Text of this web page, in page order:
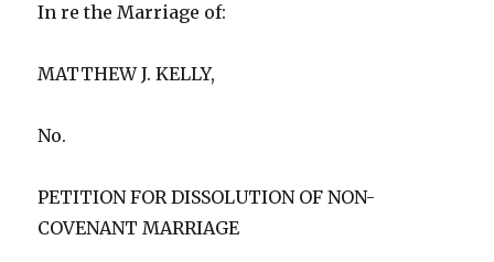
In re the Marriage of:
MATTHEW J. KELLY,
No.
PETITION FOR DISSOLUTION OF NON-
COVENANT MARRIAGE